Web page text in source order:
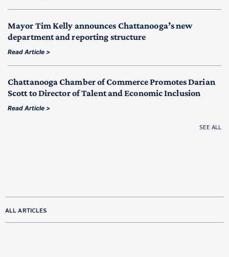
Mayor Tim Kelly announces Chattanooga’s new
department and reporting structure
Read Article >
Chattanooga Chamber of Commerce Promotes Darian
Scott to Director of Talent and Economic Inclusion
Read Article >
SEE ALL
ALL ARTICLES